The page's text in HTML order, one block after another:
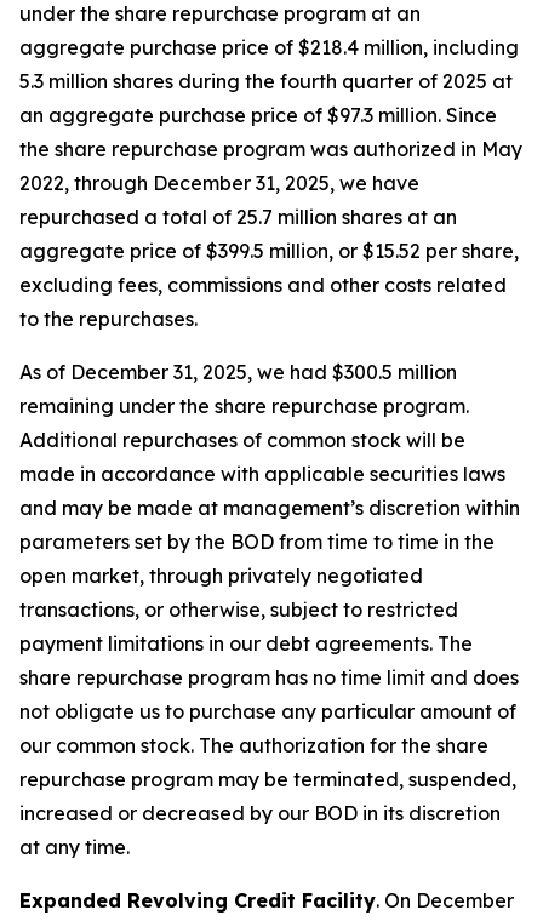
under the share repurchase program at an
aggregate purchase price of $218.4 million, including
5.3 million shares during the fourth quarter of 2025 at
an aggregate purchase price of $97.3 million. Since
the share repurchase program was authorized in May
2022, through December 31, 2025, we have
repurchased a total of 25.7 million shares at an
aggregate price of $399.5 million, or $15.52 per share,
excluding fees, commissions and other costs related
to the repurchases.
As of December 31, 2025, we had $300.5 million
remaining under the share repurchase program.
Additional repurchases of common stock will be
made in accordance with applicable securities laws
and may be made at management’s discretion within
parameters set by the BOD from time to time in the
open market, through privately negotiated
transactions, or otherwise, subject to restricted
payment limitations in our debt agreements. The
share repurchase program has no time limit and does
not obligate us to purchase any particular amount of
our common stock. The authorization for the share
repurchase program may be terminated, suspended,
increased or decreased by our BOD in its discretion
at any time.
Expanded Revolving Credit Facility. On December